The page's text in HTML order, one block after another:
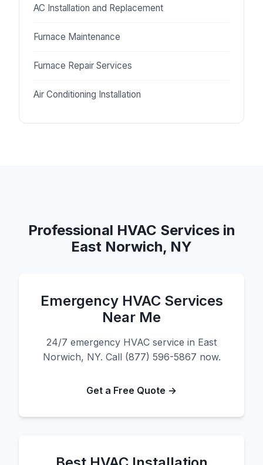
AC Installation and Replacement
Furnace Maintenance
Furnace Repair Services
Air Conditioning Installation
Professional HVAC Services in
East Norwich, NY
Emergency HVAC Services
Near Me
24/7 emergency HVAC service in East
Norwich, NY. Call (877) 596-5867 now.
Get a Free Quote →